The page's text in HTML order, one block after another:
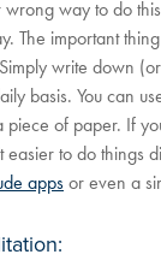
wrong way to do
The important
write down
basis. You can
piece of paper. If
easier to do things
appsor even a